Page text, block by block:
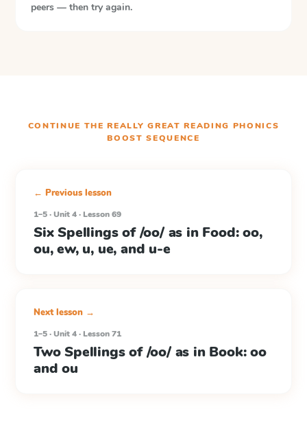
peers — then try again.
CONTINUE THEREALLY GREAT READING PHONICS
BOOST SEQUENCE
← Previous lesson
1–5 · Unit 4 · Lesson 69
Six Spellings of /oo/ as in Food: oo,
ou, ew, u, ue, and u-e
Next lesson →
1–5 · Unit 4 · Lesson 71
Two Spellings of /oo/ as in Book: oo
and ou